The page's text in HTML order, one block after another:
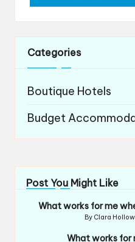
Categories
Boutique Hotels
Budget
Post You Might Like
What works for me
Posted
By Clara
What works for